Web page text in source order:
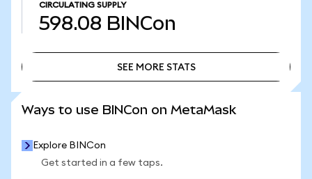
CIRCULATING SUPPLY
598.08 BINCon
SEE MORE STATS
Ways to use BINCon on MetaMask
Explore BINCon
Get started in a few taps.